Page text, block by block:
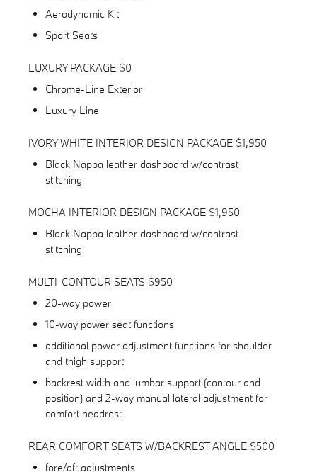
Aerodynamic Kit
Sport Seats
LUXURY PACKAGE $0
Chrome-Line Exterior
Luxury Line
IVORY WHITE INTERIOR DESIGN PACKAGE $1,950
Black Nappa leather dashboard w/contrast
stitching
MOCHA INTERIOR DESIGN PACKAGE $1,950
Black Nappa leather dashboard w/contrast
stitching
MULTI-CONTOUR SEATS $950
20-way power
10-way power seat functions
additional power adjustment functions for shoulder
and thigh support
backrest width and lumbar support (contour and
position) and 2-way manual lateral adjustment for
comfort headrest
REAR COMFORT SEATS W/BACKREST ANGLE $500
fore/aft adjustments